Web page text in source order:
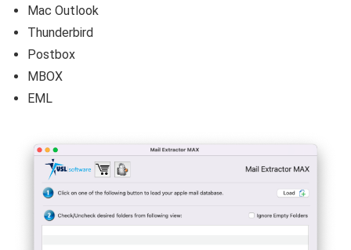
Mac Outlook
Thunderbird
Postbox
MBOX
EML